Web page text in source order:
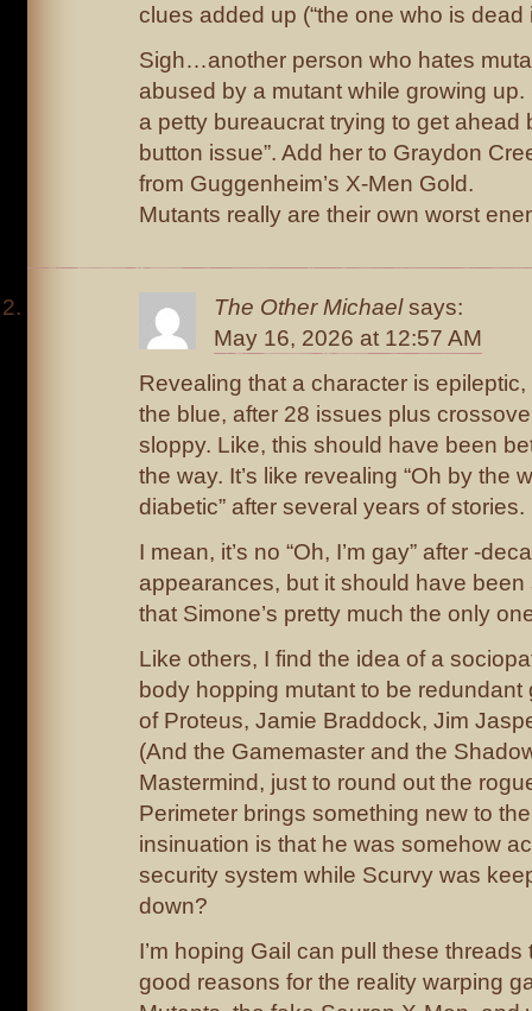
clues added up (“the one who is dead
Sigh…another person who hates
abused by a mutant while growing up.
a petty bureaucrat trying to get ahead
button issue”. Add her to Graydon
from Guggenheim’s X-Men Gold.
Mutants really are their own worst
The Other Michael says:
May 16, 2026 at 12:57 AM
Revealing that a character is
the blue, after 28 issues plus
sloppy. Like, this should have been
the way. It’s like revealing “Oh by the
diabetic” after several years of stories.
I mean, it’s no “Oh, I’m gay” after -
appearances, but it should have
that Simone’s pretty much the only
Like others, I find the idea of a
body hopping mutant to be
of Proteus, Jamie Braddock, Jim
(And the Gamemaster and the
Mastermind, just to round out the
Perimeter brings something new to
insinuation is that he was somehow
security system while Scurvy was
down?
I’m hoping Gail can pull these
good reasons for the reality warping